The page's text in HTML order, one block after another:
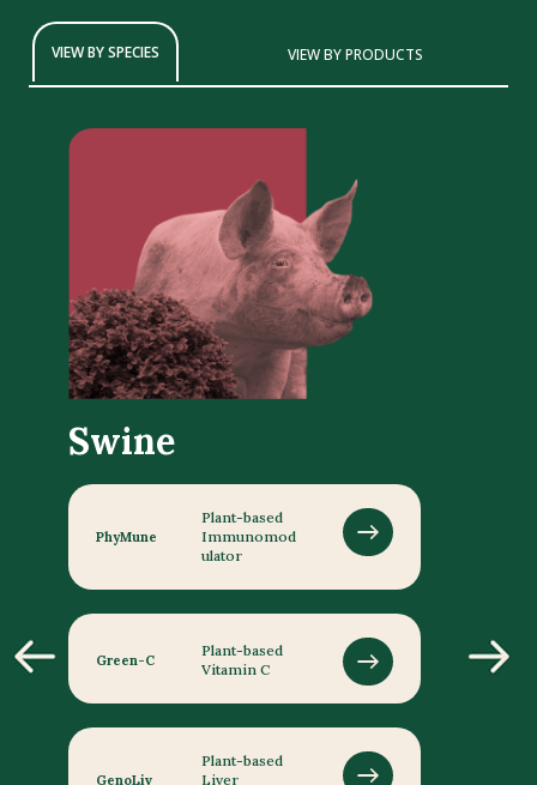
VIEW BY SPECIES VIEW BY PRODUCTS
Swine
PhyMune
Plant-based
Immunomod
ulator
Green-C
Plant-based
Vitamin C
GenoLiv
Plant-based
Liver